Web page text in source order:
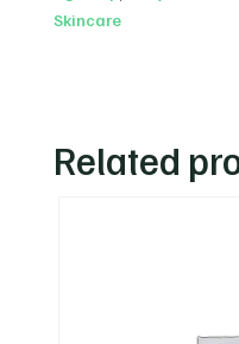
Skincare
Related